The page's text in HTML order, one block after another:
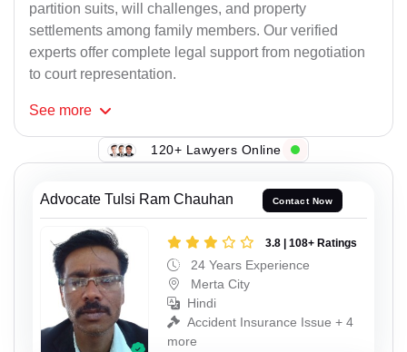
partition suits, will challenges, and property
settlements among family members. Our verified
experts offer complete legal support from negotiation
to court representation.
See more
120+ Lawyers Online
Advocate Tulsi Ram Chauhan Contact Now
3.8 | 108+ Ratings
24 Years Experience
Merta City
Hindi
Accident Insurance Issue + 4
more